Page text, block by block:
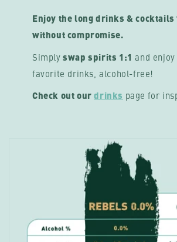
Enjoy the long drinks &
without compromise.
Simplyswap spirits 1:1 and
favorite drinks, alcohol-free!
Check out ourdrinks page for